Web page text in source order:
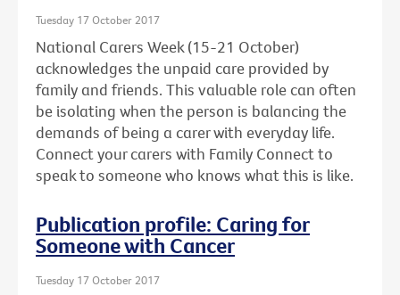
Tuesday 17 October 2017
National Carers Week (15-21 October)
acknowledges the unpaid care provided by
family and friends. This valuable role can often
be isolating when the person is balancing the
demands of being a carer with everyday life.
Connect your carers with Family Connect to
speak to someone who knows what this is like.
Publication profile: Caring for
Someone with Cancer
Tuesday 17 October 2017